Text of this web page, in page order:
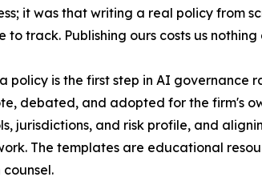
it was that writing a real policy from
to track. Publishing ours costs us
policy is the first step in AI
debated, and adopted for the firm's
jurisdictions, and risk profile, and
The templates are educational